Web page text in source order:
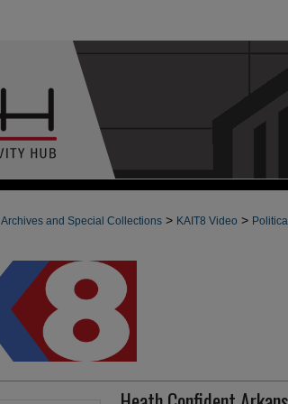
Archives and Special Collections > KAIT8 Video >